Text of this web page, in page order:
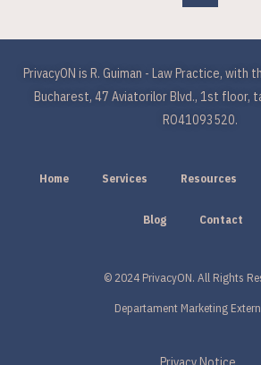
PrivacyON is R. Guiman - Law Practice,
Bucharest, 47 Aviatorilor Blvd., 1st floor,
RO41093520.
Home Services Resources
Blog Contact
© 2024 PrivacyON. All Rights
Departament Marketing